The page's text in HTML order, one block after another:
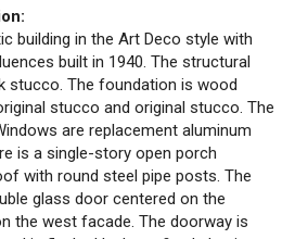
building in the Art Deco style with
built in 1940. The structural
stucco. The foundation is wood
stucco and original stucco. The
are replacement aluminum
is a single-story open porch
with round steel pipe posts. The
glass door centered on the
the west facade. The doorway is